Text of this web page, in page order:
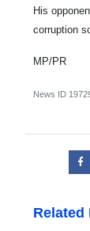
His
corruption
MP/PR
News ID
Related